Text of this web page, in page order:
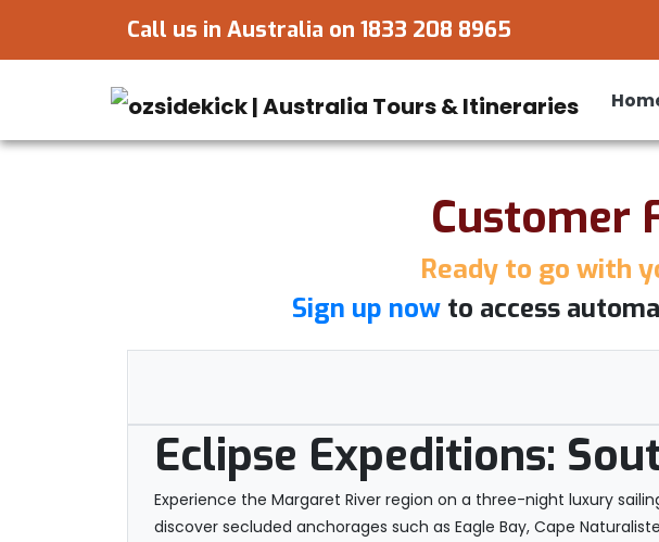
Call us in Australia on 1833 208 8965
Customer
Ready to go with
Sign up nowto access
Eclipse Expeditions:
Experience the Margaret River region on a three-night luxury
discover secluded anchorages such as Eagle Bay, Cape